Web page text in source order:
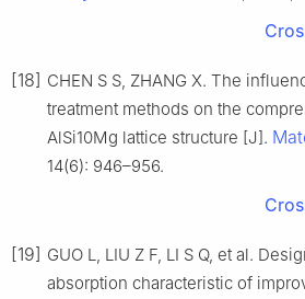
[18] CHEN S S, ZHANG X. The
treatment methods on the
AlSi10Mg lattice structure [J].
14(6): 946–956.
[19] GUO L, LIU Z F, LI S Q, et al.
absorption characteristic of